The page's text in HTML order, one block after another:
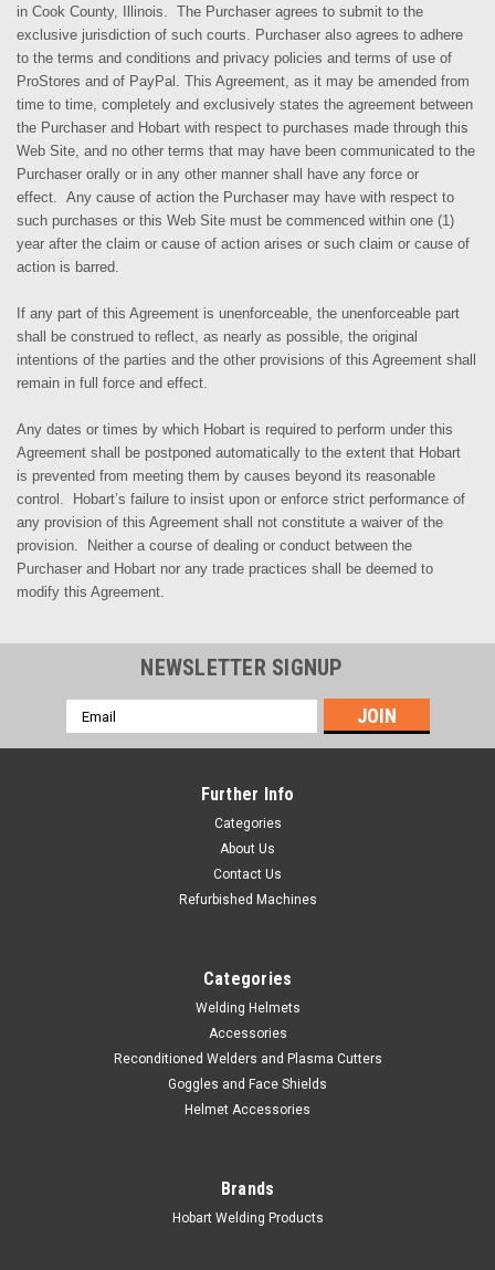
in Cook County, Illinois. The Purchaser agrees to submit to the
exclusive jurisdiction of such courts. Purchaser also agrees to adhere
to the terms and conditions and privacy policies and terms of use of
ProStores and of PayPal. This Agreement, as it may be amended from
time to time, completely and exclusively states the agreement between
the Purchaser and Hobart with respect to purchases made through this
Web Site, and no other terms that may have been communicated to the
Purchaser orally or in any other manner shall have any force or
effect. Any cause of action the Purchaser may have with respect to
such purchases or this Web Site must be commenced within one (1)
year after the claim or cause of action arises or such claim or cause of
action is barred.
If any part of this Agreement is unenforceable, the unenforceable part
shall be construed to reflect, as nearly as possible, the original
intentions of the parties and the other provisions of this Agreement shall
remain in full force and effect.
Any dates or times by which Hobart is required to perform under this
Agreement shall be postponed automatically to the extent that Hobart
is prevented from meeting them by causes beyond its reasonable
control. Hobart’s failure to insist upon or enforce strict performance of
any provision of this Agreement shall not constitute a waiver of the
provision. Neither a course of dealing or conduct between the
Purchaser and Hobart nor any trade practices shall be deemed to
modify this Agreement.
NEWSLETTER SIGNUP
Email
Address
Further Info
Categories
About Us
Contact Us
Refurbished Machines
Categories
Welding Helmets
Accessories
Reconditioned Welders and Plasma Cutters
Goggles and Face Shields
Helmet Accessories
Brands
Hobart Welding Products